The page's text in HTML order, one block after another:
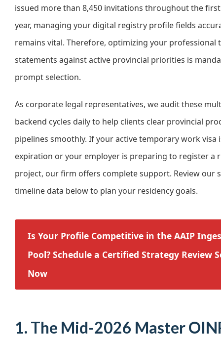
issued more than 8,450 invitations throughout the
year, managing your digital registry profile fields
remains vital. Therefore, optimizing your professional
statements against active provincial priorities is
prompt selection.
As corporate legal representatives, we audit these
backend cycles daily to help clients clear provincial
pipelines smoothly. If your active temporary work visa
expiration or your employer is preparing to register a
project, our firm offers complete support. Review our
timeline data below to plan your residency goals.
Is Your Profile Competitive in the AAIP
Pool? Schedule a Certified Strategy Review
Now
1. The Mid-2026 Master